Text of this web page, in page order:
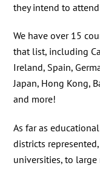
they intend to attend
We have over 15
that list, including
Ireland, Spain,
Japan, Hong Kong,
and more!
As far as
districts
universities, to large